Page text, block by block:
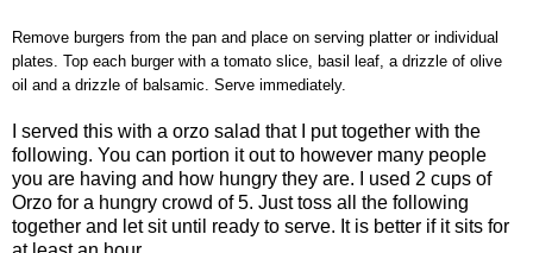
Remove burgers from the pan and place on serving platter or individual
plates. Top each burger with a tomato slice, basil leaf, a drizzle of olive
oil and a drizzle of balsamic. Serve immediately.
I served this with a orzo salad that I put together with the
following. You can portion it out to however many people
you are having and how hungry they are. I used 2 cups of
Orzo for a hungry crowd of 5. Just toss all the following
together and let sit until ready to serve. It is better if it sits for